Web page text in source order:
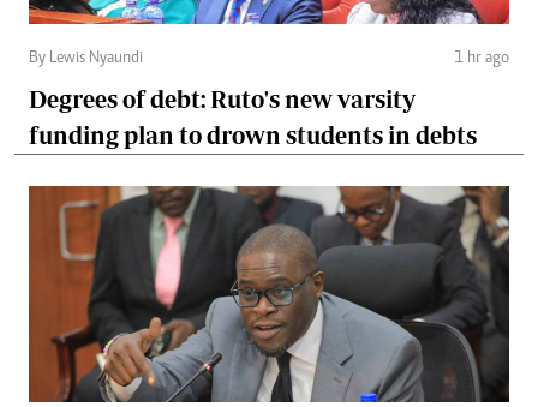
By Lewis Nyaundi 1 hr ago
Degrees of debt: Ruto's new varsity
funding plan to drown students in debts